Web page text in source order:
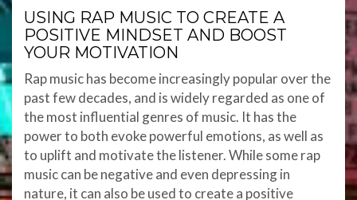
USING RAP MUSIC TO CREATE A
POSITIVE MINDSET AND BOOST
YOUR MOTIVATION
Rap music has become increasingly popular over the
past few decades, and is widely regarded as one of
the most influential genres of music. It has the
power to both evoke powerful emotions, as well as
to uplift and motivate the listener. While some rap
music can be negative and even depressing in
nature, it can also be used to create a positive